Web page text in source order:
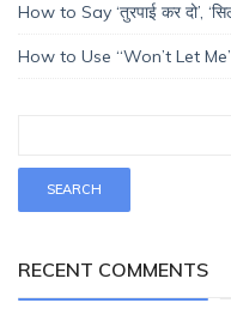
How to Say ‘तुरपाई कर दो’,
How to Use “Won’t Let
RECENT COMMENTS